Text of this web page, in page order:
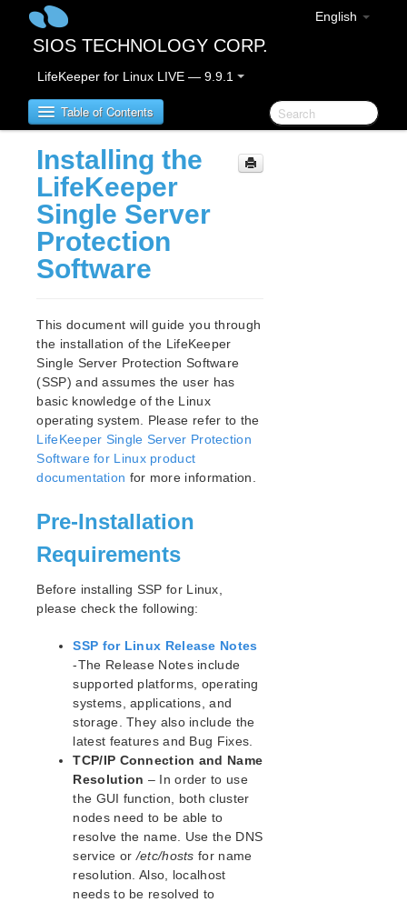
English
SIOS TECHNOLOGY CORP.
LifeKeeper for Linux LIVE — 9.9.1
Table of Contents
LifeKeeper for Linux
LifeKeeper for Linux Release Notes
IMPORTANT NOTICES
Overview
New Features
Discontinued Features
LifeKeeper Components
System Requirements
Open Source Packages
Known Issues
Technical Notes
Software Packaging
Planning Your LifeKeeper Environment
Setting Up Your LifeKeeper Environment
How to Use Setup Scripts
Verifying the LifeKeeper Installation
Upgrading LifeKeeper
Upgrading the OS / Kernel on a node with LifeKeeper
(OS Patching)
LifeKeeper for Linux Technical Documentation
Documentation and Training
lkbackup
LifeKeeper
Data Replication
Command Line Interface
Installing the
LifeKeeper
Single Server
Protection
Software
This document will guide you through
the installation of the LifeKeeper
Single Server Protection Software
(SSP) and assumes the user has
basic knowledge of the Linux
operating system. Please refer to the
LifeKeeper Single Server Protection
Software for Linux product
documentation for more information.
Pre-Installation
Requirements
Before installing SSP for Linux,
please check the following:
SSP for Linux Release Notes
-The Release Notes include
supported platforms, operating
systems, applications, and
storage. They also include the
latest features and Bug Fixes.
TCP/IP Connection and Name
Resolution – In order to use
the GUI function, both cluster
nodes need to be able to
resolve the name. Use the DNS
service or /etc/hosts for name
resolution. Also, localhost
needs to be resolved to